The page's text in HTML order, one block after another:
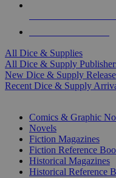
All Dice & Supplies
All Dice & Supply
New Dice & Supply
Recent Dice & Supply
Comics & Graphic
Novels
Fiction Magazines
Fiction Reference
Historical Magazines
Historical Reference